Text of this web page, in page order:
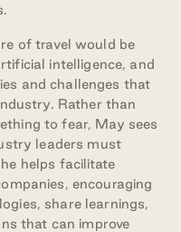
of travel would be
intelligence, and
and challenges that
Rather than
to fear, May sees
leaders must
helps facilitate
encouraging
share learnings,
that can improve